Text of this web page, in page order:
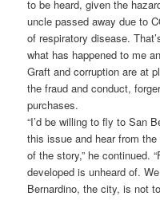
to be heard, given the
uncle passed away due to
of respiratory disease.
what has happened to me
Graft and corruption are at
the fraud and conduct,
purchases.
“I’d be willing to fly to San
this issue and hear from
of the story,” he continued.
developed is unheard of.
Bernardino, the city, is not